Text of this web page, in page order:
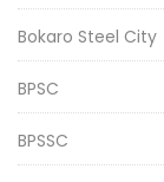
Bokaro Steel City
BPSC
BPSSC